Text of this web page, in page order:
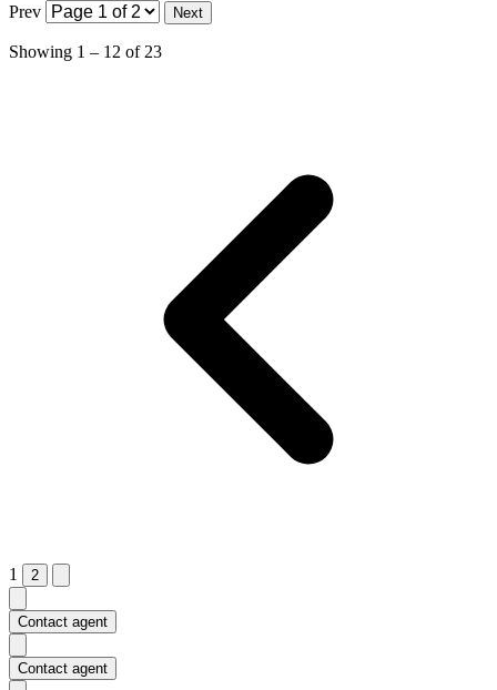
Prev
Next
Showing 1 – 12 of 23
1 2
Contact agent
Contact agent